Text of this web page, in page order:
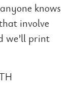
knows
involve
we’ll print